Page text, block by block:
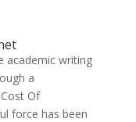
academic writing
a
Of
force has been